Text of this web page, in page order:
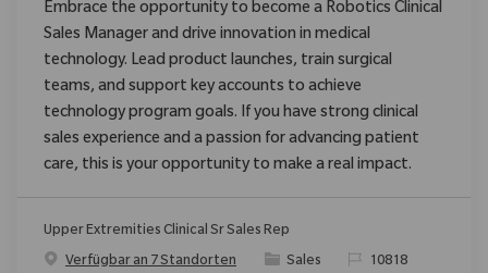
Embrace the opportunity to become a Robotics Clinical
Sales Manager and drive innovation in medical
technology. Lead product launches, train surgical
teams, and support key accounts to achieve
technology program goals. If you have strong clinical
sales experience and a passion for advancing patient
care, this is your opportunity to make a real impact.
Upper Extremities Clinical Sr Sales Rep
Verfügbar an 7 Standorten
Kategorie
Sales ReqId10818